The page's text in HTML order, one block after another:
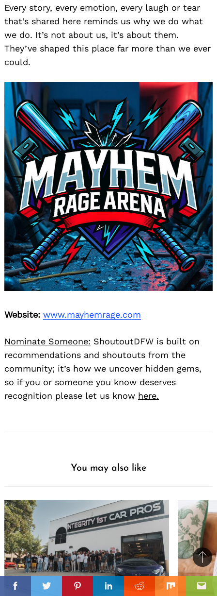
Every story, every emotion, every laugh or tear
that’s shared here reminds us why we do what
we do. It’s not about us, it’s about them.
They’ve shaped this place far more than we ever
could.
Website: www.mayhemrage.com
Nominate Someone: ShoutoutDFW is built on
recommendations and shoutouts from the
community; it’s how we uncover hidden gems,
so if you or someone you know deserves
recognition please let us know here.
FacebookTwitterPinterestLinkedinReddit Mix
You may also like
to
top